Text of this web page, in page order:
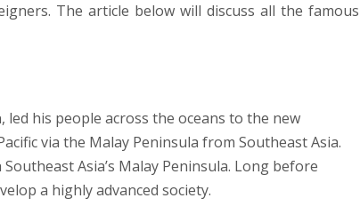
The article below will discuss all the famous
his people across the oceans to the new
via the Malay Peninsula from Southeast Asia.
Asia’s Malay Peninsula. Long before
a highly advanced society.